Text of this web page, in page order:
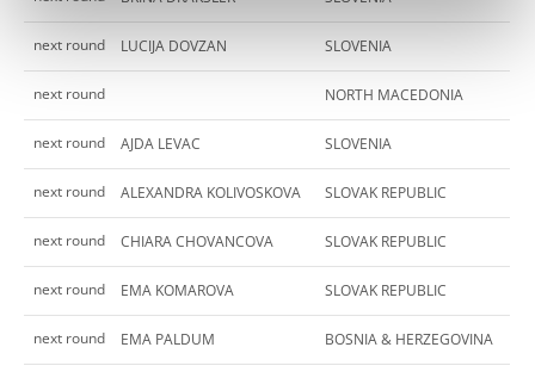
next round LUCIJA DOVZAN SLOVENIA
next round NORTH MACEDONIA
next round AJDA LEVAC SLOVENIA
next round ALEXANDRA KOLIVOSKOVA SLOVAK REPUBLIC
next round CHIARA CHOVANCOVA SLOVAK REPUBLIC
next round EMA KOMAROVA SLOVAK REPUBLIC
next round EMA PALDUM BOSNIA & HERZEGOVINA